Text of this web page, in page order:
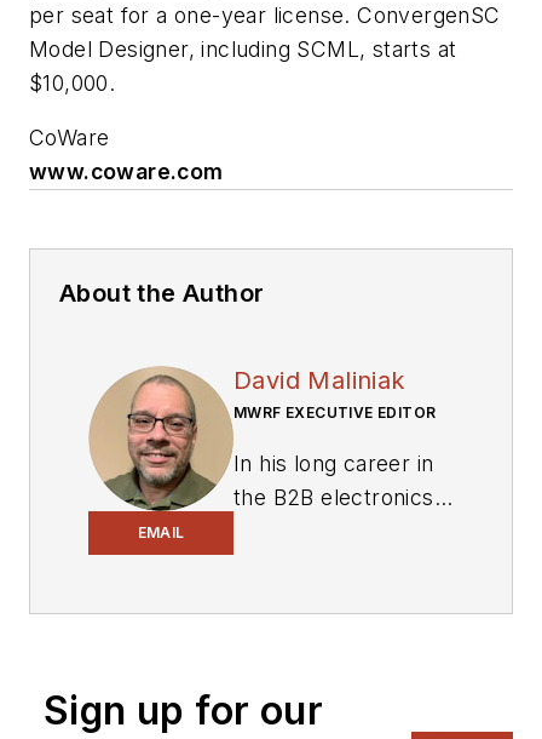
per seat for a one-year license. ConvergenSC
Model Designer, including SCML, starts at
$10,000.
CoWare
www.coware.com
About the Author
EMAIL
David Maliniak
MWRF EXECUTIVE EDITOR
In his long career in
the B2B electronics-
Components Editor
Sign up for our